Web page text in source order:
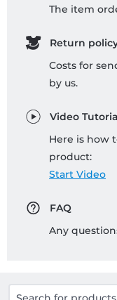
The item
Return
Costs for
by us.
Video
Here is how
product:
Start Video
FAQ
Any